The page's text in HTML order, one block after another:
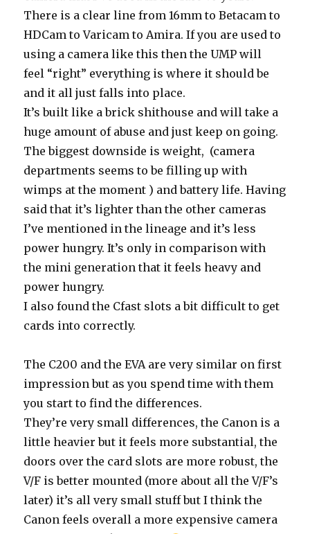
There is a clear line from 16mm to Betacam to
HDCam to Varicam to Amira. If you are used to
using a camera like this then the UMP will
feel “right” everything is where it should be
and it all just falls into place.
It’s built like a brick shithouse and will take a
huge amount of abuse and just keep on going.
The biggest downside is weight, (camera
departments seems to be filling up with
wimps at the moment ) and battery life. Having
said that it’s lighter than the other cameras
I’ve mentioned in the lineage and it’s less
power hungry. It’s only in comparison with
the mini generation that it feels heavy and
power hungry.
I also found the Cfast slots a bit difficult to get
cards into correctly.
The C200 and the EVA are very similar on first
impression but as you spend time with them
you start to find the differences.
They’re very small differences, the Canon is a
little heavier but it feels more substantial, the
doors over the card slots are more robust, the
V/F is better mounted (more about all the V/F’s
later) it’s all very small stuff but I think the
Canon feels overall a more expensive camera